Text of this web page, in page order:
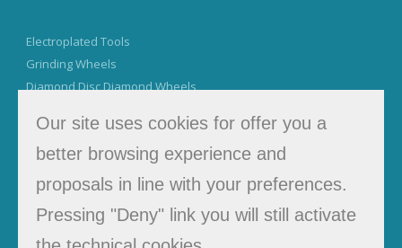
Electroplated Tools
Grinding Wheels
Diamond Disc Diamond Wheels
Tel. +39 0541 923942
info@muzzisrl.it
Newsletter
Our site uses cookies for offer you a
better browsing experience and
proposals in line with your preferences.
Pressing "Deny" link you will still activate